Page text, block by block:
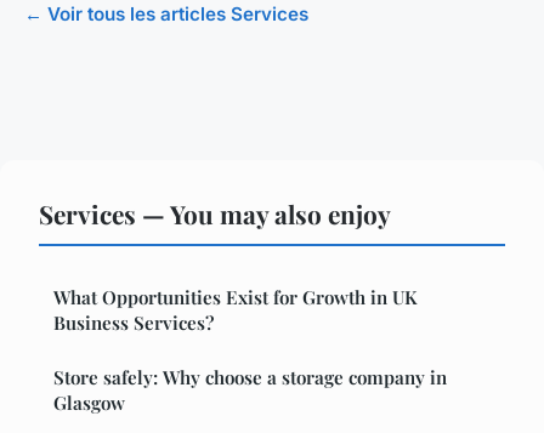
← Voir tous les articles Services
Services — You may also enjoy
What Opportunities Exist for Growth in UK
Business Services?
Store safely: Why choose a storage company in
Glasgow